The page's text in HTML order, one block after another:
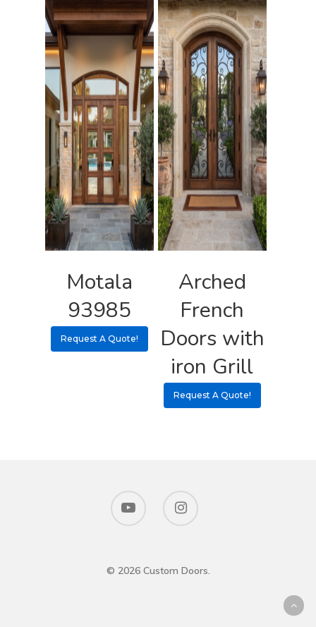
Motala
93985
Request A Quote!
Arched
French
Doors with
iron Grill
Request A Quote!
© 2026 Custom Doors.